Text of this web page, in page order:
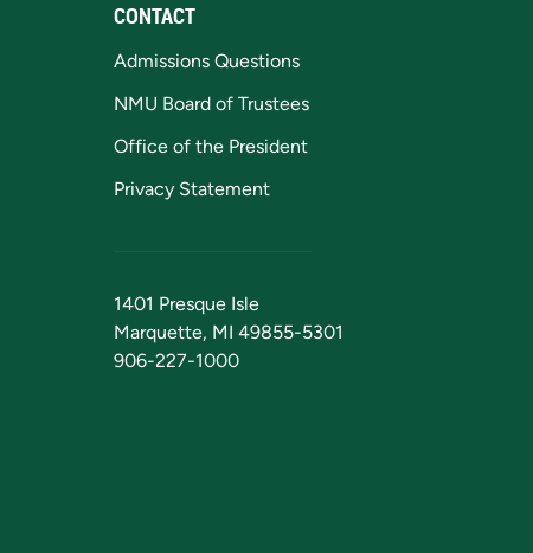
CONTACT
Admissions Questions
NMU Board of Trustees
Office of the President
Privacy Statement
1401 Presque Isle
Marquette, MI 49855-5301
906-227-1000